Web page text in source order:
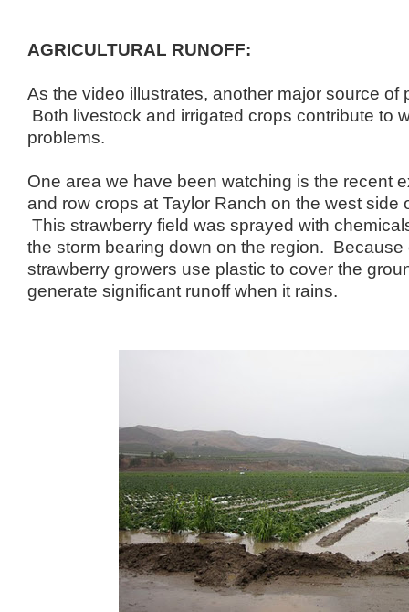
AGRICULTURAL RUNOFF:
As the video illustrates, another major source of
Both livestock and irrigated crops contribute to
problems.
One area we have been watching is the recent
and row crops at Taylor Ranch on the west side
This strawberry field was sprayed with
the storm bearing down on the region. Because
strawberry growers use plastic to cover the
generate significant runoff when it rains.